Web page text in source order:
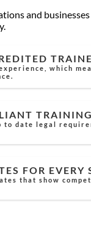
and
which
date legal
FOR EVERY
that show